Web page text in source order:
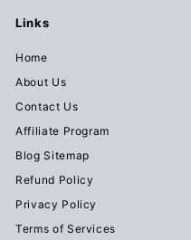
D
o
w
n
l
o
a
d
Links
Home
About Us
Contact Us
Affiliate Program
Blog Sitemap
Refund Policy
Privacy Policy
Terms of Services